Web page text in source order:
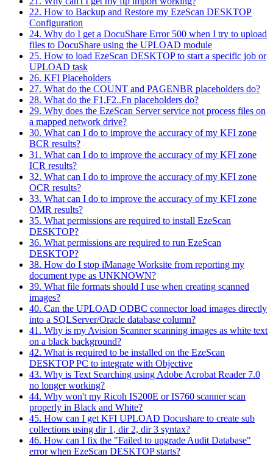
22. How to Backup and Restore my EzeScan DESKTOP
Configuration
24. Why do I get a DocuShare Error 500 when I try to upload
files to DocuShare using the UPLOAD module
25. How to load EzeScan DESKTOP to start a specific job or
UPLOAD task
26. KFI Placeholders
27. What do the COUNT and PAGENBR placeholders do?
28. What do the F1,F2..Fn placeholders do?
29. Why does the EzeScan Server service not process files on
a mapped network drive?
30. What can I do to improve the accuracy of my KFI zone
BCR results?
31. What can I do to improve the accuracy of my KFI zone
ICR results?
32. What can I do to improve the accuracy of my KFI zone
OCR results?
33. What can I do to improve the accuracy of my KFI zone
OMR results?
35. What permissions are required to install EzeScan
DESKTOP?
36. What permissions are required to run EzeScan
DESKTOP?
38. How do I stop iManage Worksite from reporting my
document type as UNKNOWN?
39. What file formats should I use when creating scanned
images?
40. Can the UPLOAD ODBC connector load images directly
into a SQLServer/Oracle database column?
41. Why is my Avision Scanner scanning images as white text
on a black background?
42. What is required to be installed on the EzeScan
DESKTOP PC to integrate with Objective
43. Why is Text Searching using Adobe Acrobat Reader 7.0
no longer working?
44. Why won't my Ricoh IS200E or IS760 scanner scan
properly in Black and White?
45. How can I get KFI UPLOAD Docushare to create sub
collections using dir 1, dir 2, dir 3 syntax?
46. How can I fix the "Failed to upgrade Audit Database"
error when EzeScan DESKTOP starts?